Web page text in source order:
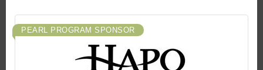
PEARL PROGRAM SPONSOR